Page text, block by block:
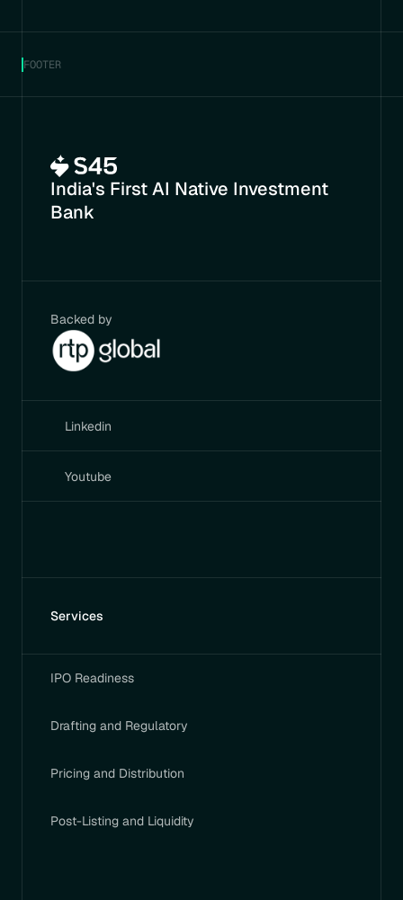
FOOTER
India's First AI Native Investment
Bank
Backed by
Linkedin
Youtube
Services
IPO Readiness
Drafting and Regulatory
Pricing and Distribution
Post-Listing and Liquidity